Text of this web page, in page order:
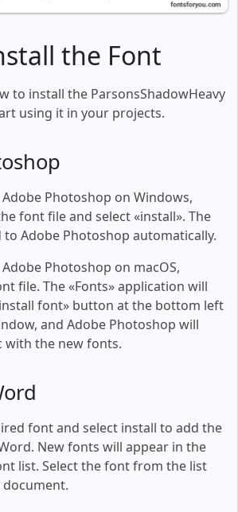
the Font
to install the ParsonsShadowHeavy
using it in your projects.
Photoshop on Windows,
font file and select «install». The
Adobe Photoshop automatically.
Photoshop on macOS,
file. The «Fonts» application will
font» button at the bottom left
and Adobe Photoshop will
with the new fonts.
font and select install to add the
New fonts will appear in the
list. Select the font from the list